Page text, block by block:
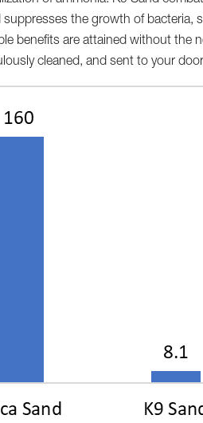
the growth of bacteria,
benefits are attained without
cleaned, and sent to your